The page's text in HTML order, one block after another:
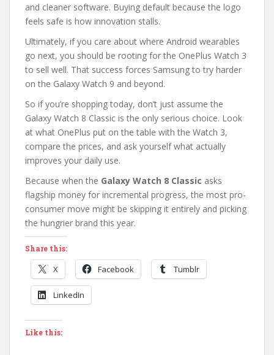
and cleaner software. Buying default because the logo
feels safe is how innovation stalls.
Ultimately, if you care about where Android wearables
go next, you should be rooting for the OnePlus Watch 3
to sell well. That success forces Samsung to try harder
on the Galaxy Watch 9 and beyond.
So if you’re shopping today, don’t just assume the
Galaxy Watch 8 Classic is the only serious choice. Look
at what OnePlus put on the table with the Watch 3,
compare the prices, and ask yourself what actually
improves your daily use.
Because when the Galaxy Watch 8 Classic asks
flagship money for incremental progress, the most pro-
consumer move might be skipping it entirely and picking
the hungrier brand this year.
Share this:
X Facebook Tumblr
LinkedIn
Like this: